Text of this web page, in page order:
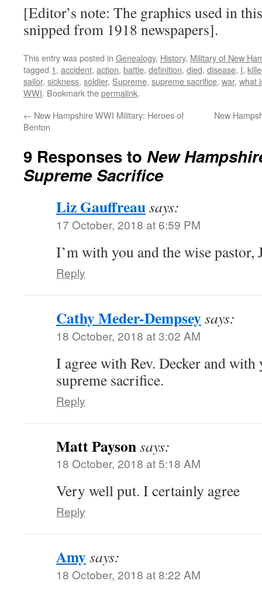
[Editor’s note: The graphics used in
snipped from 1918 newspapers].
This entry was posted in Genealogy, History, Military of New
tagged 1, accident, action, battle, definition, died, disease, I,
sailor, sickness, soldier, Supreme, supreme sacrifice, war, what
WWI. Bookmark thepermalink.
← New Hampshire WWI Military: Heroes of
Benton
New
9 Responses to New
Supreme Sacrifice
Liz Gauffreausays:
17 October, 2018 at 6:59 PM
I’m with you and the wise pastor,
Reply
Cathy Meder-Dempseysays:
18 October, 2018 at 3:02 AM
I agree with Rev. Decker and
supreme sacrifice.
Reply
Matt Paysonsays:
18 October, 2018 at 5:18 AM
Very well put. I certainly agree
Reply
Amysays:
18 October, 2018 at 8:22 AM